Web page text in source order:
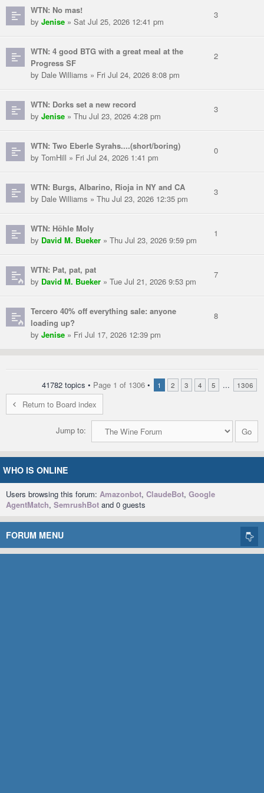
WTN: No mas!
by Jenise » Sat Jul 25, 2026 12:41 pm
3
WTN: 4 good BTG with a great meal at the
Progress SF
by Dale Williams » Fri Jul 24, 2026 8:08 pm
2
WTN: Dorks set a new record
by Jenise » Thu Jul 23, 2026 4:28 pm
3
WTN: Two Eberle Syrahs....(short/boring)
by TomHill » Fri Jul 24, 2026 1:41 pm
0
WTN: Burgs, Albarino, Rioja in NY and CA
by Dale Williams » Thu Jul 23, 2026 12:35 pm
3
WTN: Höhle Moly
by David M. Bueker » Thu Jul 23, 2026 9:59 pm
1
WTN: Pat, pat, pat
by David M. Bueker » Tue Jul 21, 2026 9:53 pm
7
Tercero 40% off everything sale: anyone
loading up?
by Jenise » Fri Jul 17, 2026 12:39 pm
8
41782 topics • Page 1 of 1306 • 1 2 3 4 5 ... 1306
Return to Board index
Jump to:
WHO IS ONLINE
Users browsing this forum: Amazonbot, ClaudeBot, Google
AgentMatch, SemrushBot and 0 guests
FORUM MENU